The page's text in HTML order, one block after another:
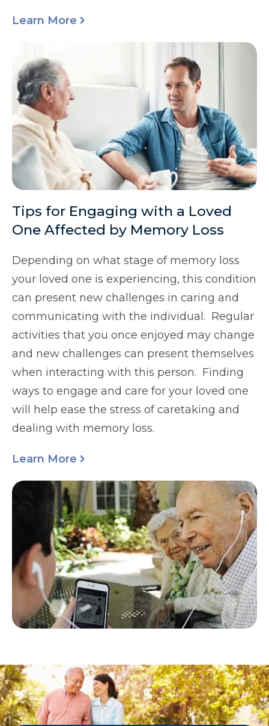
Learn More
Tips for Engaging with a Loved
One Affected by Memory Loss
Depending on what stage of memory loss
your loved one is experiencing, this condition
can present new challenges in caring and
communicating with the individual. Regular
activities that you once enjoyed may change
and new challenges can present themselves
when interacting with this person. Finding
ways to engage and care for your loved one
will help ease the stress of caretaking and
dealing with memory loss.
Learn More